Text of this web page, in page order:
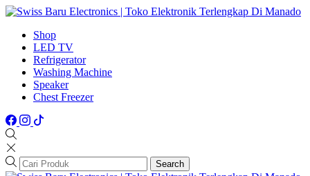
Shop
LED TV
Refrigerator
Washing Machine
Speaker
Chest Freezer
Search